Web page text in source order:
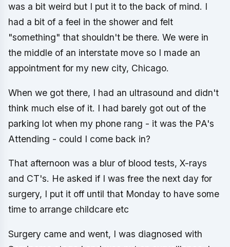
was a bit weird but I put it to the back of mind. I
had a bit of a feel in the shower and felt
"something" that shouldn't be there. We were in
the middle of an interstate move so I made an
appointment for my new city, Chicago.
When we got there, I had an ultrasound and didn't
think much else of it. I had barely got out of the
parking lot when my phone rang - it was the PA's
Attending - could I come back in?
That afternoon was a blur of blood tests, X-rays
and CT's. He asked if I was free the next day for
surgery, I put it off until that Monday to have some
time to arrange childcare etc
Surgery came and went, I was diagnosed with